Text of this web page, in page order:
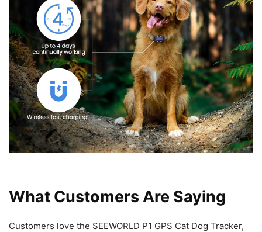
What Customers Are Saying
Customers love the SEEWORLD P1 GPS Cat Dog Tracker,